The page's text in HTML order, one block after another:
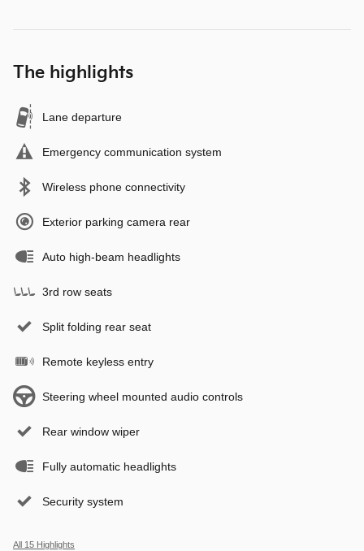
The highlights
Lane departure
Emergency communication system
Wireless phone connectivity
Exterior parking camera rear
Auto high-beam headlights
3rd row seats
Split folding rear seat
Remote keyless entry
Steering wheel mounted audio controls
Rear window wiper
Fully automatic headlights
Security system
All 15 Highlights